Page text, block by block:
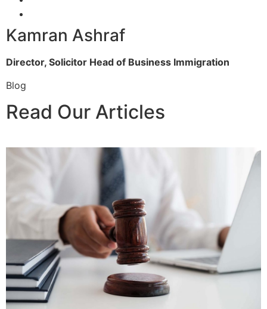
Kamran Ashraf
Director, Solicitor Head of Business Immigration
Blog
Read Our Articles